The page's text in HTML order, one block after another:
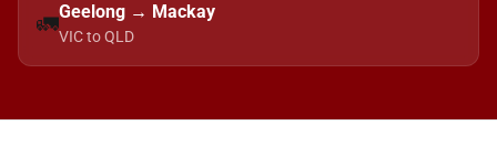
🚛Geelong → Mackay
VIC to QLD